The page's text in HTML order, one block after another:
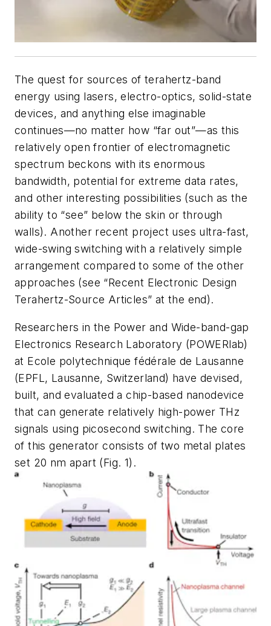
The quest for sources of terahertz-band
energy using lasers, electro-optics, solid-state
devices, and anything else imaginable
continues—no matter how “far out”—as this
relatively open frontier of electromagnetic
spectrum beckons with its enormous
bandwidth, potential for extreme data rates,
and other interesting possibilities (such as the
ability to “see” below the skin or through
walls). Another recent project uses ultra-fast,
wide-swing switching with a relatively simple
arrangement compared to some of the other
approaches (see “Recent Electronic Design
Terahertz-Source Articles” at the end).
Researchers in the Power and Wide-band-gap
Electronics Research Laboratory (POWERlab)
at Ecole polytechnique fédérale de Lausanne
(EPFL, Lausanne, Switzerland) have devised,
built, and evaluated a chip-based nanodevice
that can generate relatively high-power THz
signals using picosecond switching. The core
of this generator consists of two metal plates
set 20 nm apart (Fig. 1) .